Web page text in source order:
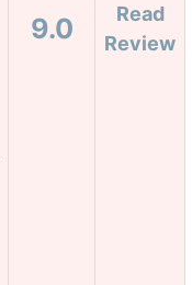
9.0
Read
Review